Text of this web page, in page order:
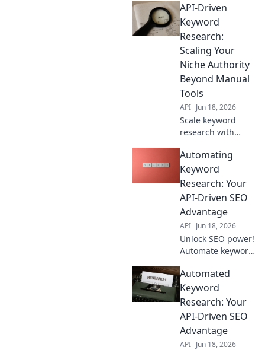
Find untapped
niches and hidden
gems faster.
rankings and
outsmart
competitors. Click
to learn more!
API-Driven
Keyword
Research:
Scaling Your
Niche Authority
Beyond Manual
Tools
API Jun 18, 2026
Scale keyword
research with
manual tools to
find niche
opportunities and
authority. Learn
how to automate
your SEO strategy.
Automating
Keyword
Research: Your
API-Driven SEO
Advantage
API Jun 18, 2026
Unlock SEO power!
Automate keyword
for faster, smarter
results and a
competitive edge.
Automated
Keyword
Research: Your
API-Driven SEO
Advantage
API Jun 18, 2026